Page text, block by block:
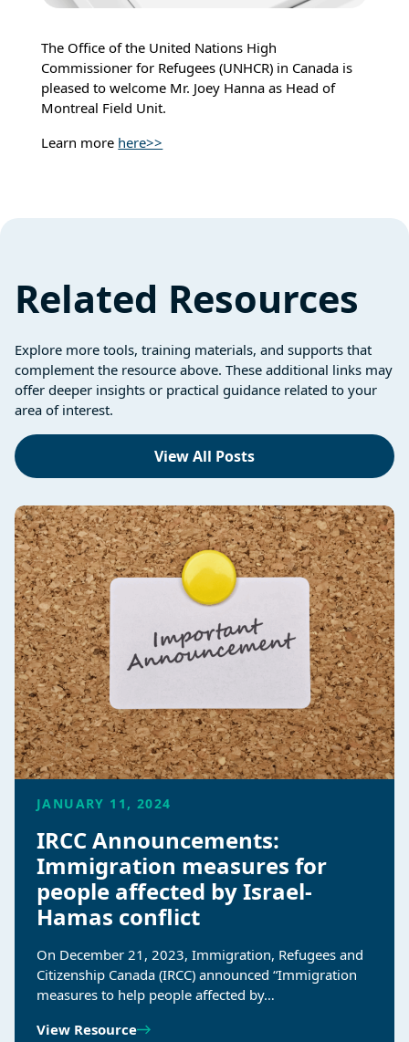
The Office of the United Nations High
Commissioner for Refugees (UNHCR) in Canada is
pleased to welcome Mr. Joey Hanna as Head of
Montreal Field Unit.
Learn more here>>
Related Resources
Explore more tools, training materials, and supports that
complement the resource above. These additional links may
offer deeper insights or practical guidance related to your
area of interest.
View All Posts
JANUARY 11, 2024
IRCC Announcements:
Immigration measures for
people affected by Israel-
Hamas conflict
On December 21, 2023, Immigration, Refugees and
Citizenship Canada (IRCC) announced “Immigration
measures to help people affected by…
View Resource